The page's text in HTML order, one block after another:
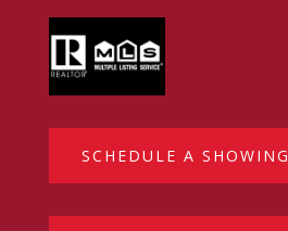
SCHEDULE A SHOWING